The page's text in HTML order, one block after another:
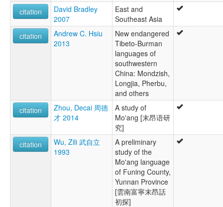
citation
David Bradley
2007
East and
Southeast Asia
citation
Andrew C. Hsiu
2013
New endangered
Tibeto-Burman
languages of
southwestern
China: Mondzish,
Longjia, Pherbu,
and others
citation
Zhou, Decai 周德
才 2014
A study of
Mo'ang [末昂语研
究]
citation
Wu, Zili 武自立
1993
A preliminary
study of the
Mo'ang language
of Funing County,
Yunnan Province
[雲南富寧末昂話
初探]